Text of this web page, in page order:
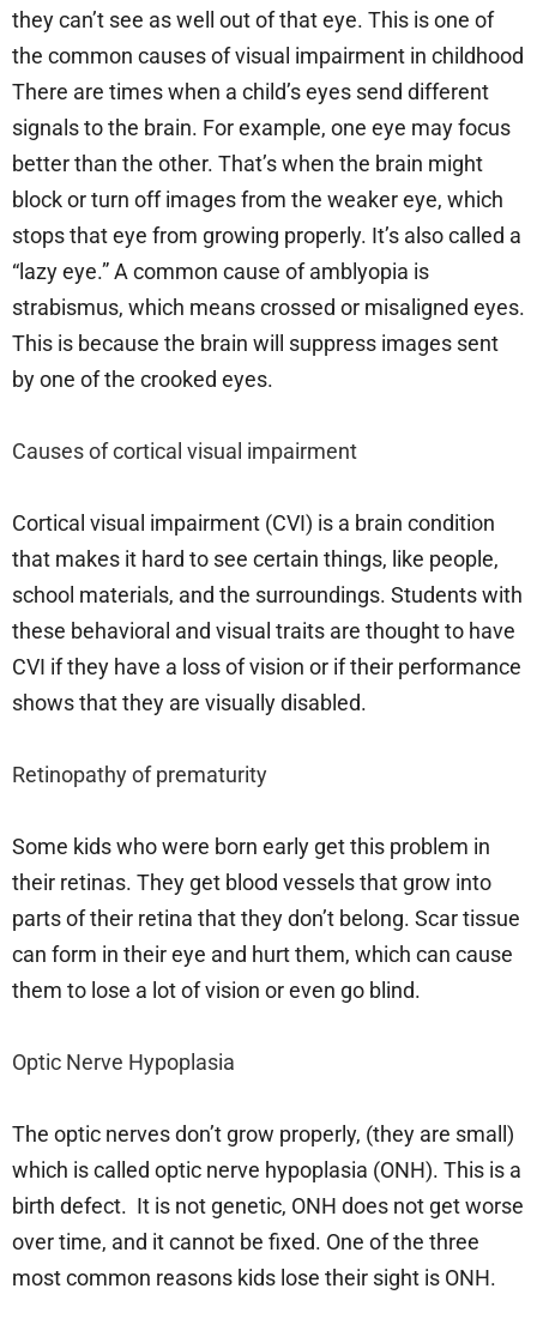
they can’t see as well out of that eye. This is one of
the common causes of visual impairment in childhood
There are times when a child’s eyes send different
signals to the brain. For example, one eye may focus
better than the other. That’s when the brain might
block or turn off images from the weaker eye, which
stops that eye from growing properly. It’s also called a
“lazy eye.” A common cause of amblyopia is
strabismus, which means crossed or misaligned eyes.
This is because the brain will suppress images sent
by one of the crooked eyes.
Causes of cortical visual impairment
Cortical visual impairment (CVI) is a brain condition
that makes it hard to see certain things, like people,
school materials, and the surroundings. Students with
these behavioral and visual traits are thought to have
CVI if they have a loss of vision or if their performance
shows that they are visually disabled.
Retinopathy of prematurity
Some kids who were born early get this problem in
their retinas. They get blood vessels that grow into
parts of their retina that they don’t belong. Scar tissue
can form in their eye and hurt them, which can cause
them to lose a lot of vision or even go blind.
Optic Nerve Hypoplasia
The optic nerves don’t grow properly, (they are small)
which is called optic nerve hypoplasia (ONH). This is a
birth defect. It is not genetic, ONH does not get worse
over time, and it cannot be fixed. One of the three
most common reasons kids lose their sight is ONH.